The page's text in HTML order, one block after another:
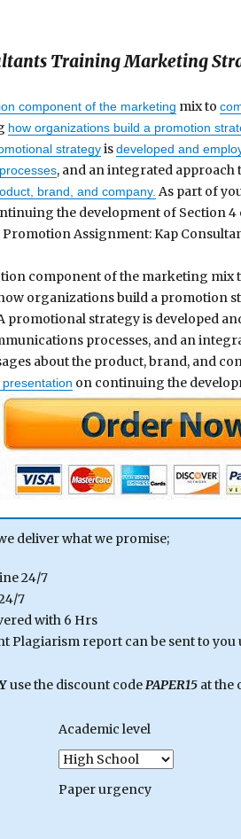
Training Marketing
component of the marketing mix to
how organizations build a promotion
strategyisdeveloped and
, and an integrated
brand, and company. As part of
the development of Section
Assignment: Kap
component of the marketing mix
organizations build a promotion
strategy is developed
processes, and an
about the product, brand, and
on continuing the
deliver what we promise;
24/7
7
with 6 Hrs
Plagiarism report can be sent to you
use the discount codePAPER15at the
Academic level
Paper urgency